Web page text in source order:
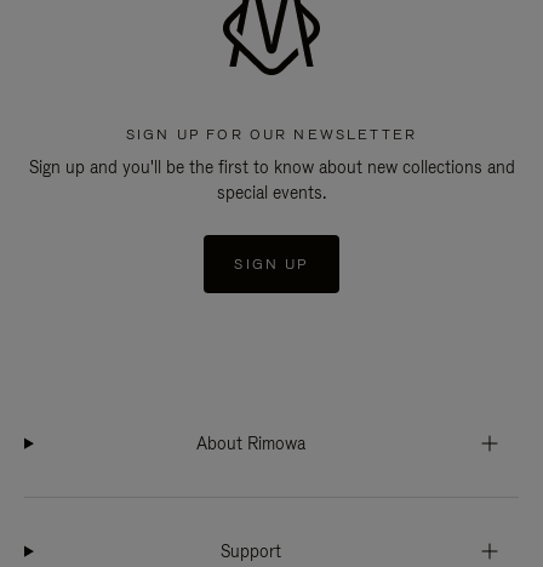
SIGN UP FOR OUR NEWSLETTER
Sign up and you'll be the first to know about new collections and
special events.
SIGN UP
About Rimowa
Support